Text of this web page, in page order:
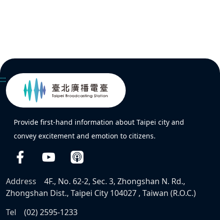
:::
Provide first-hand information about Taipei city and
convey excitement and emotion to citizens.
Address
4F., No. 62-2, Sec. 3, Zhongshan N. Rd.,
Zhongshan Dist., Taipei City 104027 , Taiwan (R.O.C.)
Tel
(02) 2595-1233